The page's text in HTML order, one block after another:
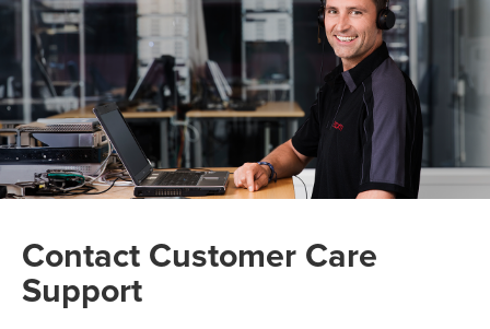
Contact Customer Care
Support